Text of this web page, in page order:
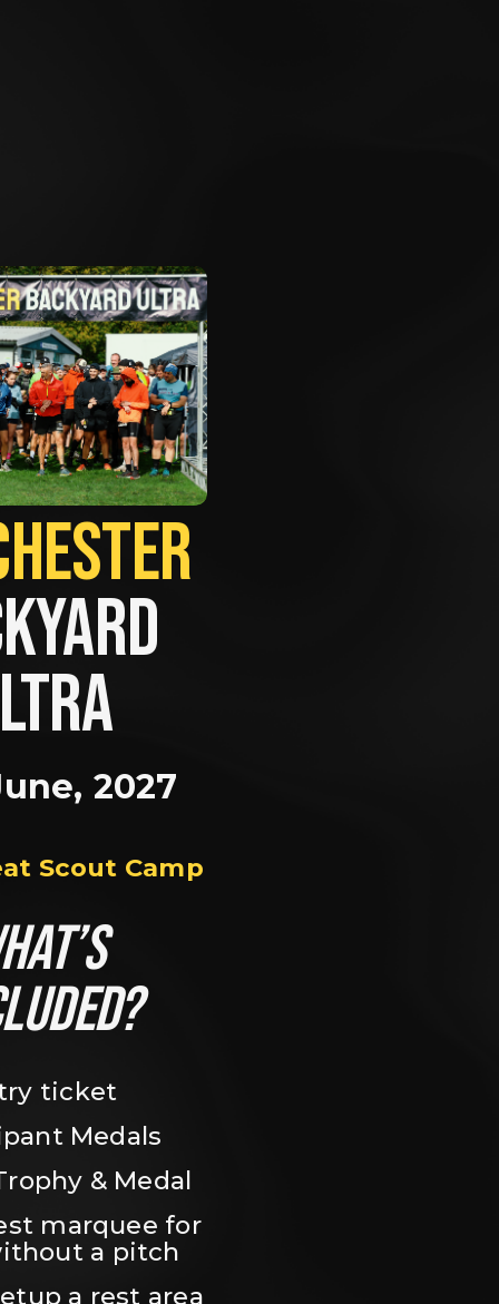
2027
Scout Camp
ticket
Medals
& Medal
marquee for
a pitch
a rest area